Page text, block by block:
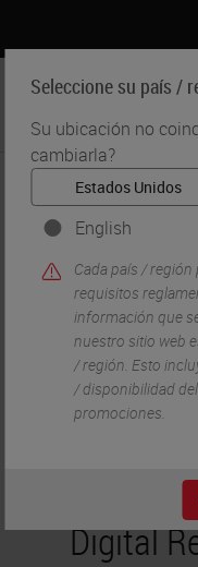
Seleccione su país /
Su ubicación no
cambiarla?
English
Cada país /
requisitos
información que
nuestro sitio web
/ región. Esto
/ disponibilidad
promociones.
Inicio • Soluciones Para
Digital Pathology
Digital